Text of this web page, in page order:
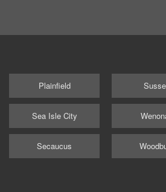
Plainfield
Sea Isle City
Secaucus